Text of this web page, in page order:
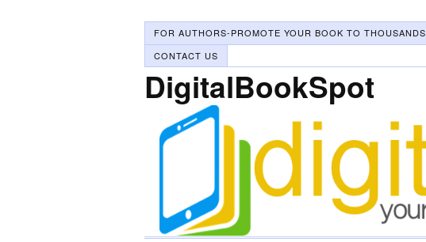
FOR AUTHORS-PROMOTE YOUR BOOK TO THOUSANDS
CONTACT US
DigitalBookSpot